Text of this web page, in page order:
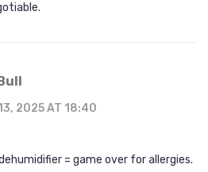
2025 AT 18:40
= game over for allergies.